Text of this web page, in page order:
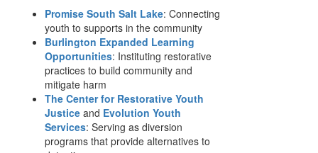
Promise South Salt Lake: Connecting
youth to supports in the community
Burlington Expanded Learning
Opportunities: Instituting restorative
practices to build community and
mitigate harm
The Center for Restorative Youth
Justice and Evolution Youth
Services: Serving as diversion
programs that provide alternatives to